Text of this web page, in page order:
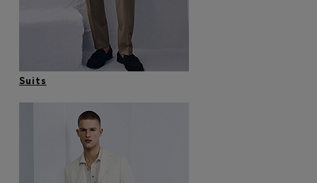
Contact & Service
Store locator
Language (MC €)
Suits